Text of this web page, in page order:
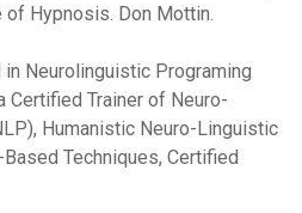
Hypnosis. Don Mottin.
Neurolinguistic Programing
Certified Trainer of Neuro-
Humanistic Neuro-Linguistic
Techniques, Certified